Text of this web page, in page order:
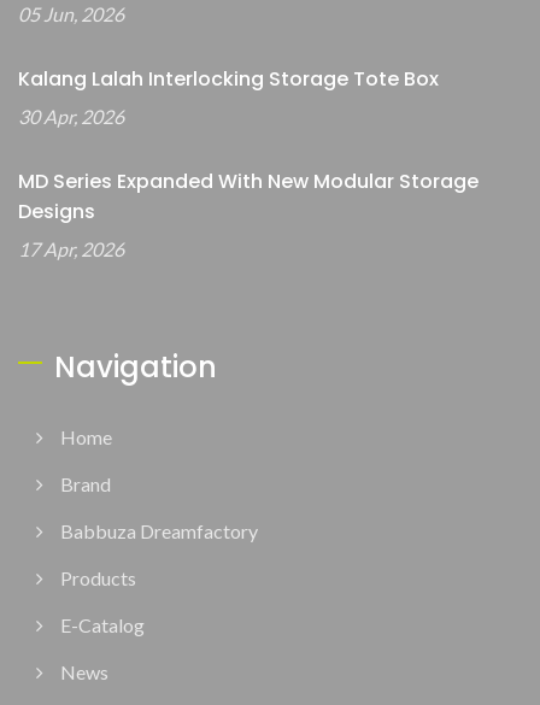
05 Jun, 2026
Kalang Lalah Interlocking Storage Tote Box
30 Apr, 2026
MD Series Expanded With New Modular Storage
Designs
17 Apr, 2026
Navigation
Home
Brand
Babbuza Dreamfactory
Products
E-Catalog
News